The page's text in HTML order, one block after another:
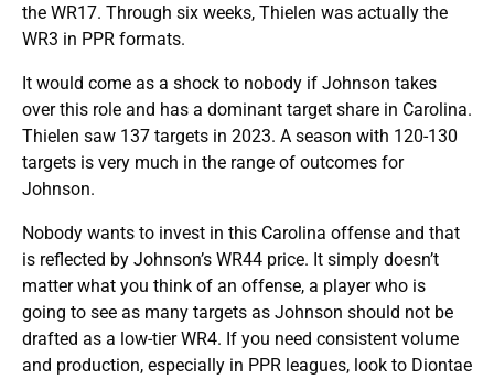
the WR17. Through six weeks, Thielen was actually the
WR3 in PPR formats.
It would come as a shock to nobody if Johnson takes
over this role and has a dominant target share in Carolina.
Thielen saw 137 targets in 2023. A season with 120-130
targets is very much in the range of outcomes for
Johnson.
Nobody wants to invest in this Carolina offense and that
is reflected by Johnson’s WR44 price. It simply doesn’t
matter what you think of an offense, a player who is
going to see as many targets as Johnson should not be
drafted as a low-tier WR4. If you need consistent volume
and production, especially in PPR leagues, look to Diontae